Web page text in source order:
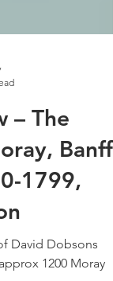
– The
Banff
1799,
David Dobsons